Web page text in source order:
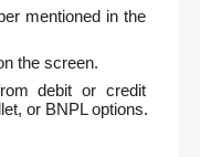
mentioned in the
the screen.
debit or credit
or BNPL options.